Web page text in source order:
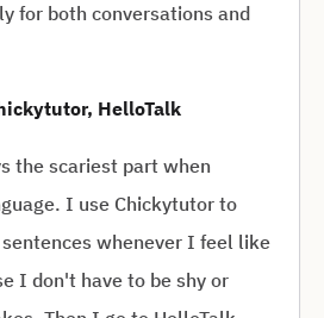
for both conversations and
HelloTalk
the scariest part when
I use Chickytutor to
whenever I feel like
I don't have to be shy or